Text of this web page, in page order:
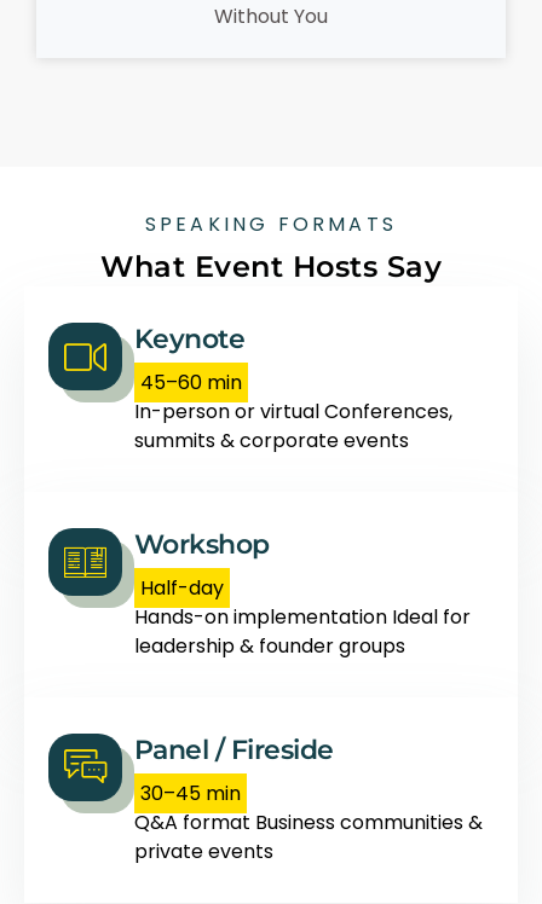
Without You
SPEAKING FORMATS
What Event Hosts Say
Keynote
45–60 min
In-person or virtual Conferences,
summits & corporate events
Workshop
Half-day
Hands-on implementation Ideal for
leadership & founder groups
Panel / Fireside
30–45 min
Q&A format Business communities &
private events